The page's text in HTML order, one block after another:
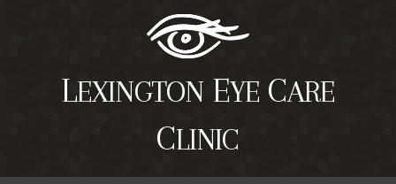
LEXINGTON EYE CARE
CLINIC